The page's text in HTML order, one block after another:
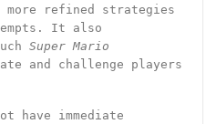
more refined strategies
It also
Super Mario
and challenge players
have immediate